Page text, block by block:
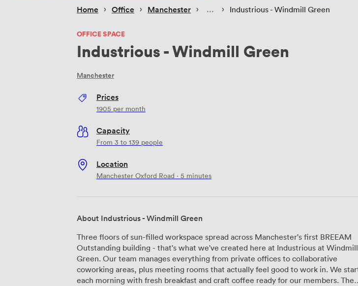
Home › Office › Manchester › › Industrious - Windmill Green
OFFICE SPACE
Industrious - Windmill Green
Manchester
Prices
1905 per month
Capacity
From 3 to 139 people
Location
Manchester Oxford Road · 5 minutes
About Industrious - Windmill Green
Three floors of sun-filled workspace spread across Manchester's first BREEAM
Outstanding building - that's what we've created here at Industrious at Windmill
Green. Our team manages everything from private offices to collaborative
coworking areas, plus meeting rooms that actually feel good to work in. We start
each morning with fresh breakfast and craft coffee ready for our members. The